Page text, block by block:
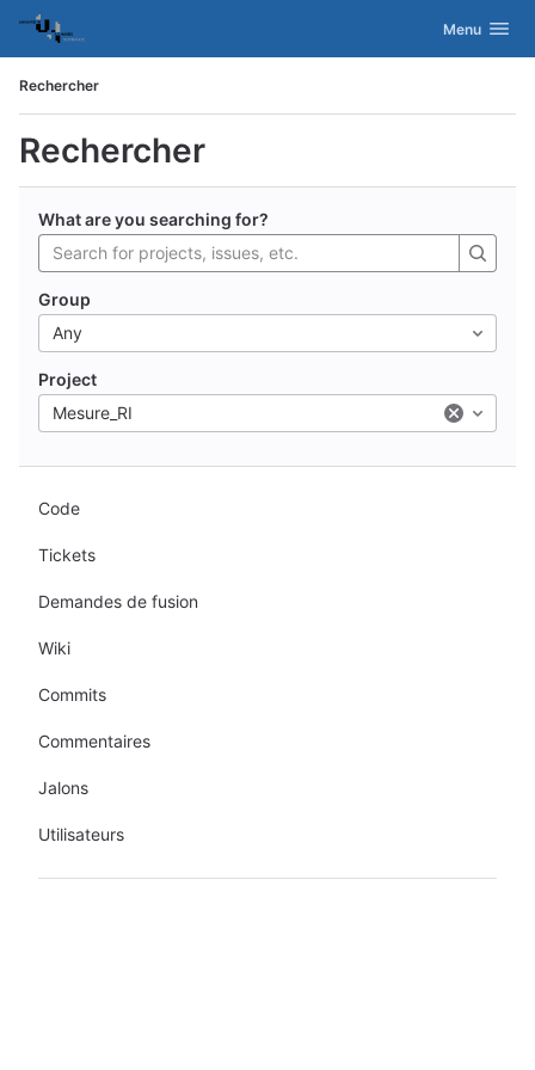
Skip to content
GitLab Activer/
Menu
Rechercher
Rechercher
What are you searching for?
Group
Any
Project
Mesure_RI
Code
Tickets
Demandes de fusion
Wiki
Commits
Commentaires
Jalons
Utilisateurs